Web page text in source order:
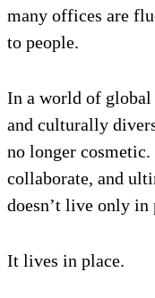
many offices are
to people.
In a world of
and culturally
no longer
collaborate, and
doesn’t live only in
It lives in place.